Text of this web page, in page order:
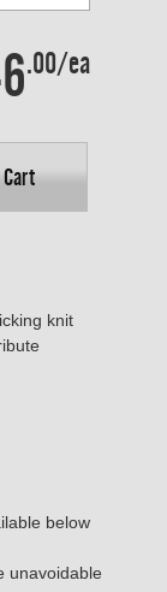
.00/ea
Cart
knit
below
unavoidable